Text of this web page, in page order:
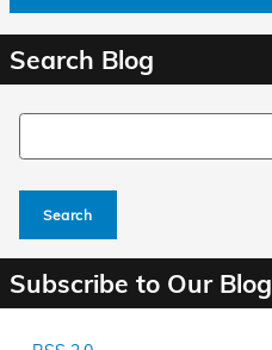
Search Blog
Search Blog
Search
Subscribe to Our Blog